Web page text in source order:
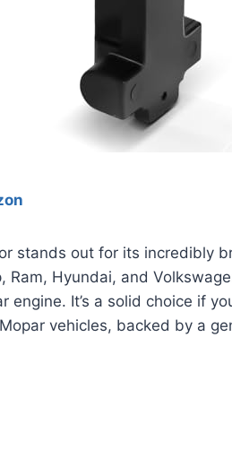
stands out for its incredibly
Ram, Hyundai, and
engine. It’s a solid choice if
vehicles, backed by a